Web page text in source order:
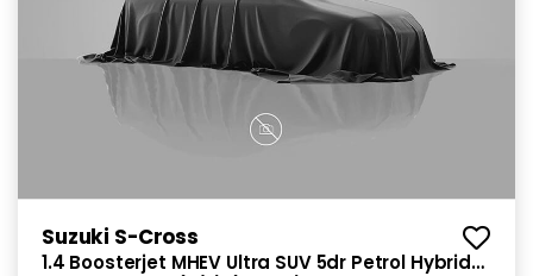
Suzuki S-Cross
1.4 Boosterjet MHEV Ultra SUV 5dr Petrol Hybrid